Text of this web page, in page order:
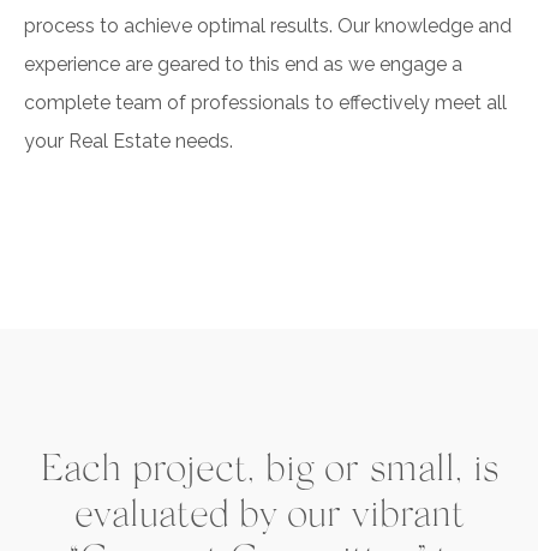
process to achieve optimal results. Our knowledge and
experience are geared to this end as we engage a
complete team of professionals to effectively meet all
your Real Estate needs.
Each project, big or small, is
evaluated by our vibrant